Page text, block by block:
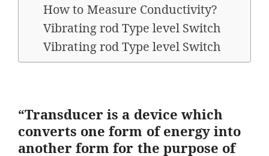
How to Measure Conductivity?
Vibrating rod Type level Switch
Vibrating rod Type level Switch
“Transducer is a device which
converts one form of energy into
another form for the purpose of